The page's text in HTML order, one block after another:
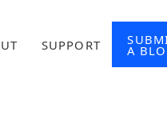
SUPPORT A